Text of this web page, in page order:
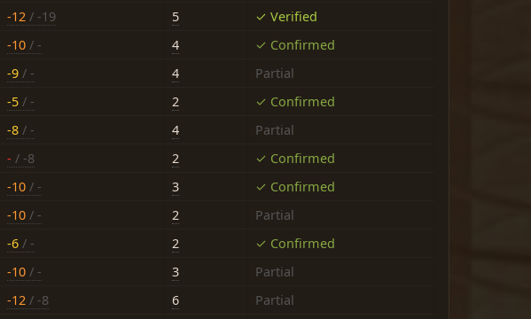
-12 / -19 5
✓ Verified
-10 / - 4
✓ Confirmed
-9 / - 4
Partial
-5 / - 2
✓ Confirmed
-8 / - 4
Partial
- / -8 2
✓ Confirmed
-10 / - 3
✓ Confirmed
-10 / - 2
Partial
-6 / - 2
✓ Confirmed
-10 / - 3
Partial
-12 / -8 6
Partial